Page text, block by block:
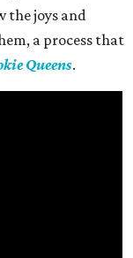
the joys and
a process that
Queens.